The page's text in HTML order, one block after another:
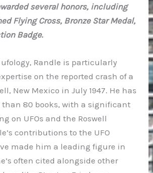
several honors, including
Flying Cross, Bronze Star Medal,
Badge.
Randle is particularly
on the reported crash of a
New Mexico in July 1947. He has
than 80 books, with a significant
on UFOs and the Roswell
contributions to the UFO
made him a leading figure in
often cited alongside other